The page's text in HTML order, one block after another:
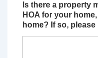
Is there a property
HOA for your
home? If so,